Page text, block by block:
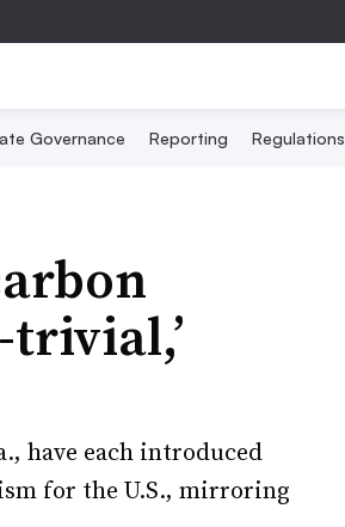
Governance Reporting Regulations
have each introduced
for the U.S., mirroring